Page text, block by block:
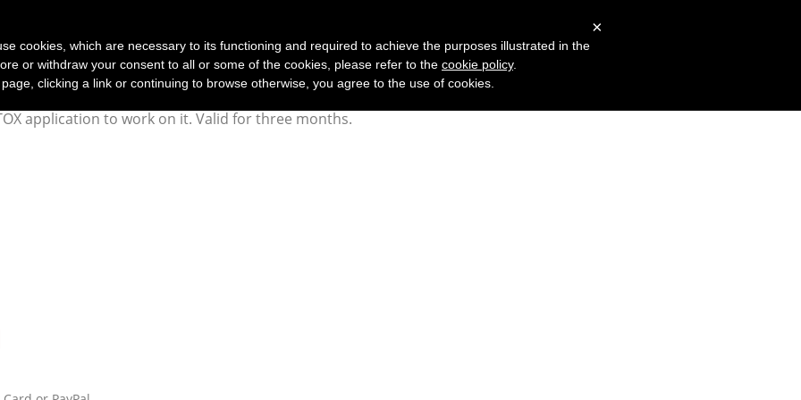
Log in
application to work on it. Valid for three months.
×
cookies, which are necessary to its functioning and required to achieve the purposes illustrated in the
or withdraw your consent to all or some of the cookies, please refer to the cookie policy.
clicking a link or continuing to browse otherwise, you agree to the use of cookies.